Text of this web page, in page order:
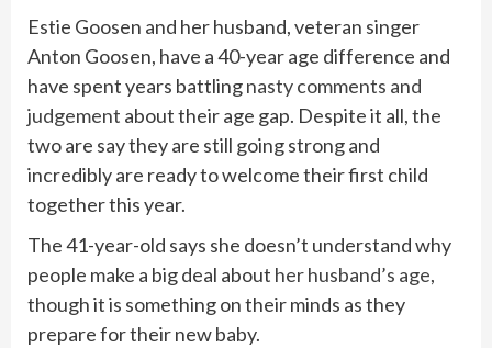
Estie Goosen and her husband, veteran singer
Anton Goosen, have a 40-year age difference and
have spent years battlingnasty comments and
judgement about their age gap. Despite it all, the
two are say they are still going strong and
incredibly are ready to welcome their first child
together this year.
The 41-year-old says she doesn’t understand why
people make a big deal about her husband’s age,
though it is something on their minds as they
prepare for their new baby.